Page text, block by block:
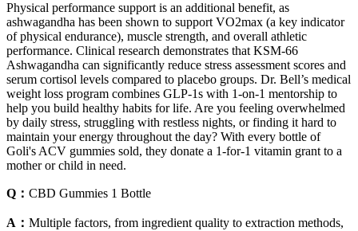
Physical performance support is an additional benefit, as
ashwagandha has been shown to support VO2max (a key indicator
of physical endurance), muscle strength, and overall athletic
performance. Clinical research demonstrates that KSM-66
Ashwagandha can significantly reduce stress assessment scores and
serum cortisol levels compared to placebo groups. Dr. Bell’s medical
weight loss program combines GLP-1s with 1-on-1 mentorship to
help you build healthy habits for life. Are you feeling overwhelmed
by daily stress, struggling with restless nights, or finding it hard to
maintain your energy throughout the day? With every bottle of
Goli's ACV gummies sold, they donate a 1-for-1 vitamin grant to a
mother or child in need.
Q： CBD Gummies 1 Bottle
A： Multiple factors, from ingredient quality to extraction methods,